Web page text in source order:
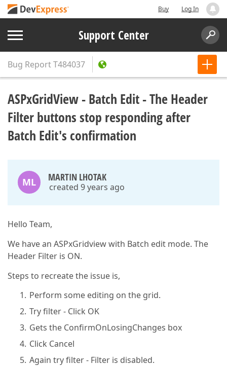
Buy Log In
Support Center
Bug ReportT484037
ASPxGridView - Batch Edit - The Header
Filter buttons stop responding after
Batch Edit's confirmation
ML MARTIN LHOTAK
created 9 years ago
Hello Team,
We have an ASPxGridview with Batch edit mode. The
Header Filter is ON.
Steps to recreate the issue is,
Perform some editing on the grid.
Try filter - Click OK
Gets the ConfirmOnLosingChanges box
Click Cancel
Again try filter - Filter is disabled.